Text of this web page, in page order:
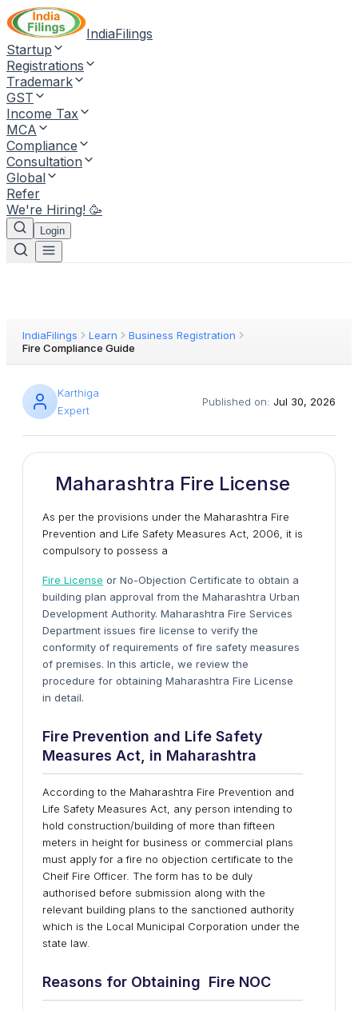
IndiaFilings
Startup
Registrations
Trademark
GST
Income Tax
MCA
Compliance
Consultation
Global
Refer
We're Hiring! 🥳
Login
IndiaFilings Learn
Business Registration
Fire Compliance Guide
Karthiga
Expert
Published on: Jul 30, 2026
Maharashtra Fire License
As per the provisions under the Maharashtra Fire
Prevention and Life Safety Measures Act, 2006, it is
compulsory to possess a
Fire License or No-Objection Certificate to obtain a
building plan approval from the Maharashtra Urban
Development Authority. Maharashtra Fire Services
Department issues fire license to verify the
conformity of requirements of fire safety measures
of premises. In this article, we review the
procedure for obtaining Maharashtra Fire License
in detail.
Fire Prevention and Life Safety
Measures Act, in Maharashtra
According to the Maharashtra Fire Prevention and
Life Safety Measures Act, any person intending to
hold construction/building of more than fifteen
meters in height for business or commercial plans
must apply for a fire no objection certificate to the
Cheif Fire Officer. The form has to be duly
authorised before submission along with the
relevant building plans to the sanctioned authority
which is the Local Municipal Corporation under the
state law.
Reasons for Obtaining Fire NOC